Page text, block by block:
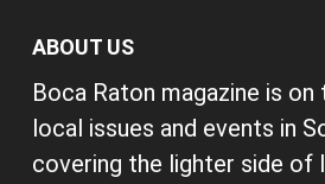
ABOUT US
Boca Raton magazine is
local issues and events in
covering the lighter side of